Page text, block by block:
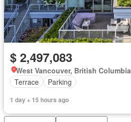
$ 2,497,083
West Vancouver, British Columbia
Terrace
Parking
1 day + 15 hours ago